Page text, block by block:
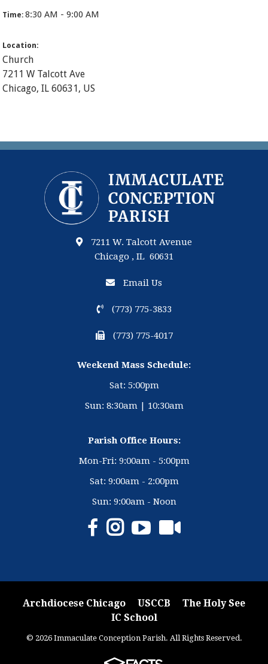
Time:8:30 AM - 9:00 AM
Location:
Church
7211 W Talcott Ave
Chicago, IL 60631, US
7211 W. Talcott Avenue
Chicago , IL 60631
Email Us
(773) 775-3833
(773) 775-4017
Weekend Mass Schedule:
Sat: 5:00pm
Sun: 8:30am | 10:30am
Parish Office Hours:
Mon-Fri: 9:00am - 5:00pm
Sat: 9:00am - 2:00pm
Sun: 9:00am - Noon
Archdiocese Chicago USCCB
The Holy See
IC School
© 2026 Immaculate Conception Parish. All Rights Reserved.